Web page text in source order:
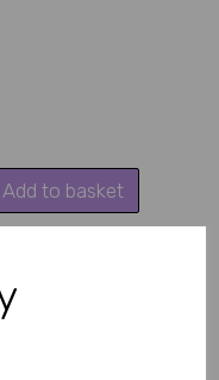
Add to basket
and integrated
a smooth, body-
white body